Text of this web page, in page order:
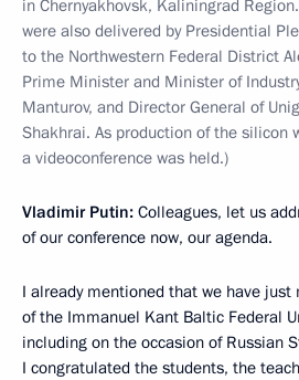
in Chernyakhovsk, Kaliningrad
were also delivered by Presidential
to the Northwestern Federal District
Prime Minister and Minister of
Manturov, and Director General of
Shakhrai. As production of the silicon
a videoconference was held.)
Vladimir Putin: Colleagues, let us
of our conference now, our agenda.
I already mentioned that we have
of the Immanuel Kant Baltic Federal
including on the occasion of Russian
I congratulated the students, the